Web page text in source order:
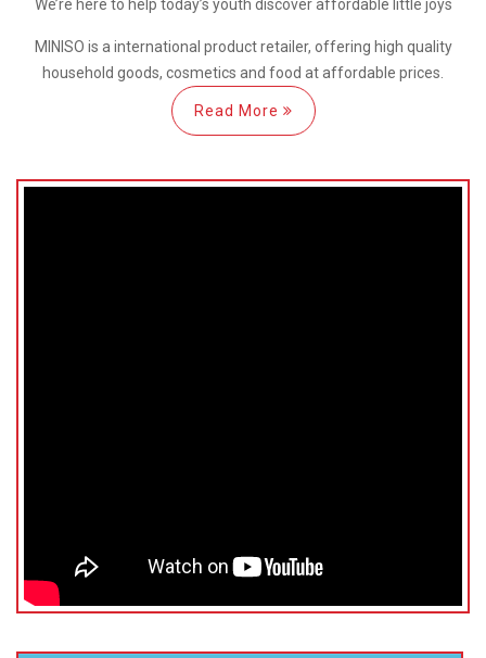
We’re here to help today’s youth discoveraffordable little joys
MINISO is a international product retailer, offering high quality
household goods, cosmetics and food at affordable prices.
Read More